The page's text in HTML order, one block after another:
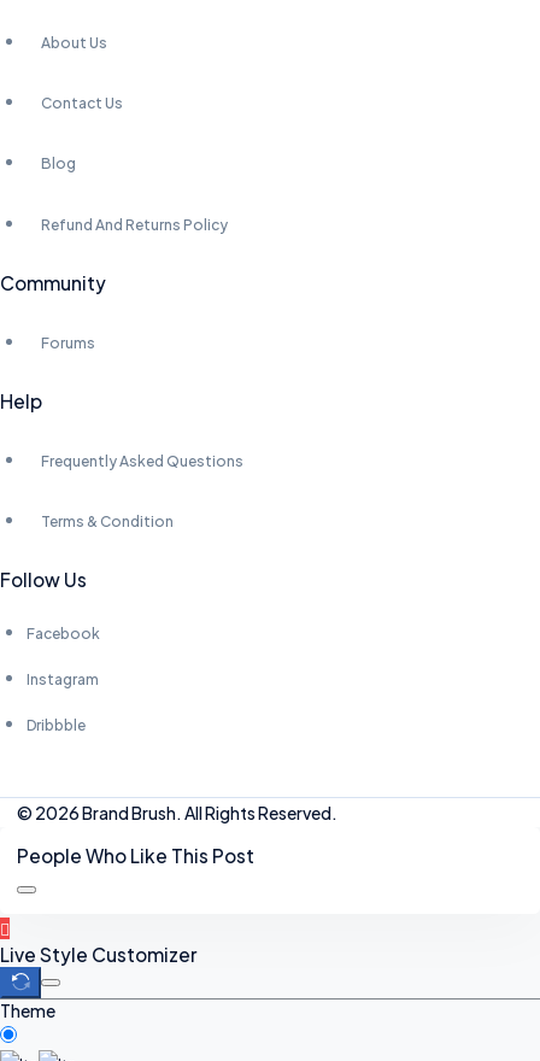
About Us
Contact Us
Blog
Refund And Returns Policy
Community
Forums
Help
Frequently Asked Questions
Terms & Condition
Follow Us
Facebook
Instagram
Dribbble
© 2026 Brand Brush. All Rights Reserved.
People Who Like This Post
Live Style Customizer
Theme